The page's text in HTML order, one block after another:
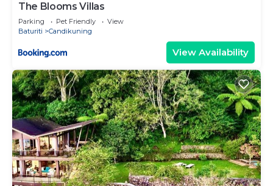
The Blooms Villas
Parking Pet Friendly
View
Baturiti
Candikuning
View Availability